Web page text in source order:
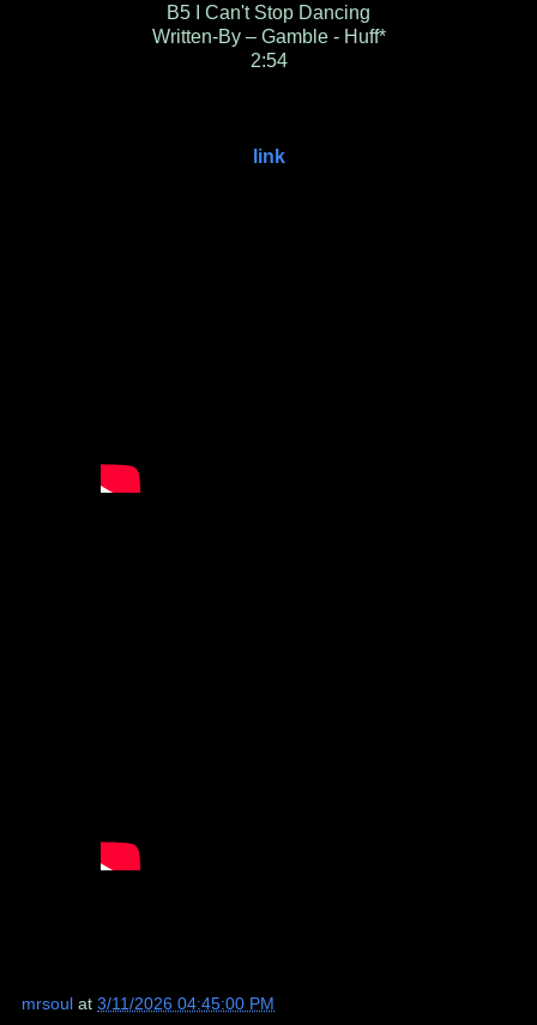
B5
I Can't Stop Dancing
Written-By – Gamble - Huff*
2:54
link
mrsoul at 3/11/2026 04:45:00 PM